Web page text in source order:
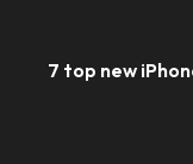
7 top new